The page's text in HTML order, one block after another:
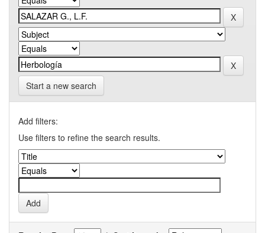
Start a new search
Add filters:
Use filters to refine the search results.